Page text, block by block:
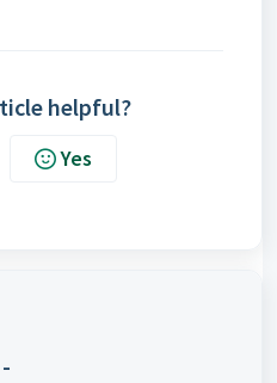
helpful?
Yes